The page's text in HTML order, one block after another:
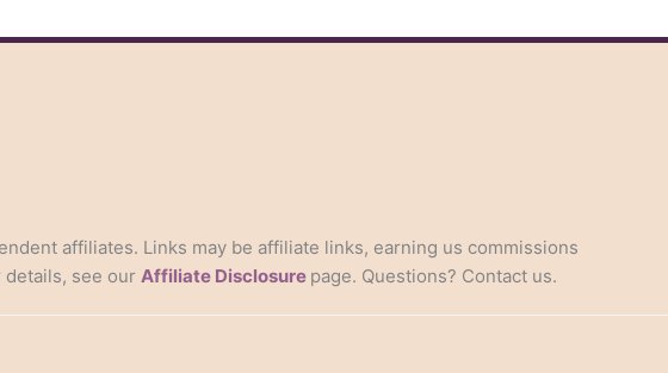
affiliates. Links may be affiliate links, earning us commissions
details, see our Affiliate Disclosure page. Questions? Contact us.